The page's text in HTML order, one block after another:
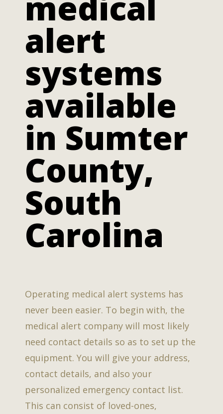
alert
systems
available
in Sumter
County,
South
Carolina
Operating medical alert systems has
never been easier. To begin with, the
medical alert company will most likely
need contact details so as to set up the
equipment. You will give your address,
contact details, and also your
personalized emergency contact list.
This can consist of loved-ones,